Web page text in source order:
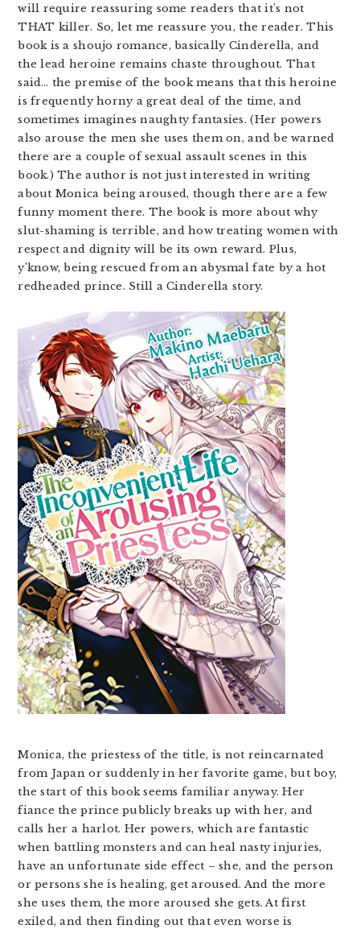
will require reassuring some readers that it’s not
THAT killer. So, let me reassure you, the reader. This
book is a shoujo romance, basically Cinderella, and
the lead heroine remains chaste throughout. That
said… the premise of the book means that this heroine
is frequently horny a great deal of the time, and
sometimes imagines naughty fantasies. (Her powers
also arouse the men she uses them on, and be warned
there are a couple of sexual assault scenes in this
book.) The author is not just interested in writing
about Monica being aroused, though there are a few
funny moment there. The book is more about why
slut-shaming is terrible, and how treating women with
respect and dignity will be its own reward. Plus,
y’know, being rescued from an abysmal fate by a hot
redheaded prince. Still a Cinderella story.
Monica, the priestess of the title, is not reincarnated
from Japan or suddenly in her favorite game, but boy,
the start of this book seems familiar anyway. Her
fiance the prince publicly breaks up with her, and
calls her a harlot. Her powers, which are fantastic
when battling monsters and can heal nasty injuries,
have an unfortunate side effect – she, and the person
or persons she is healing, get aroused. And the more
she uses them, the more aroused she gets. At first
exiled, and then finding out that even worse is